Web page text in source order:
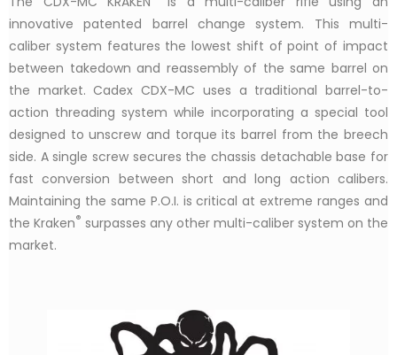
innovative patented barrel change system. This multi-
caliber system features the lowest shift of point of impact
between takedown and reassembly of the same barrel on
the market. Cadex CDX-MC uses a traditional barrel-to-
action threading system while incorporating a special tool
designed to unscrew and torque its barrel from the breech
side. A single screw secures the chassis detachable base for
fast conversion between short and long action calibers.
Maintaining the same P.O.I. is critical at extreme ranges and
the Kraken® surpasses any other multi-caliber system on the
market.